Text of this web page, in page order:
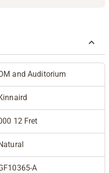
and Auditorium
12 Fret
A